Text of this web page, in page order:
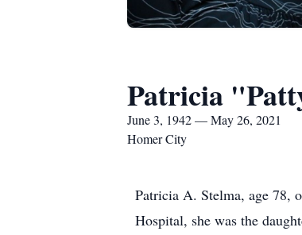
Patricia
June 3, 1942 — May 26, 2021
Homer City
Patricia A. Stelma, age 78,
Hospital, she was the